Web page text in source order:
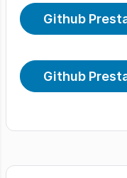
Github
Github